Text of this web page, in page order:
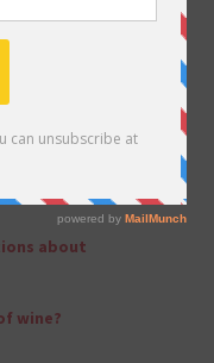
Nigra 2011:
2017
about
wine?